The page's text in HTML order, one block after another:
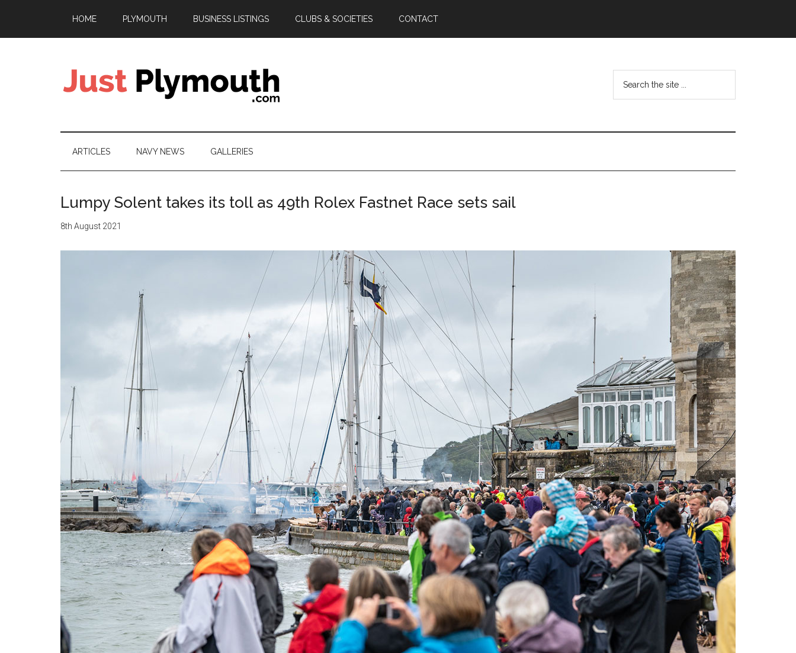
main
secondary
footer
HOME PLYMOUTH BUSINESS LISTINGS CLUBS & SOCIETIES CONTACT
Just
Plymouth
ARTICLES NAVY NEWS GALLERIES
Lumpy Solent takes its toll as 49th Rolex Fastnet Race sets sail
8th August 2021